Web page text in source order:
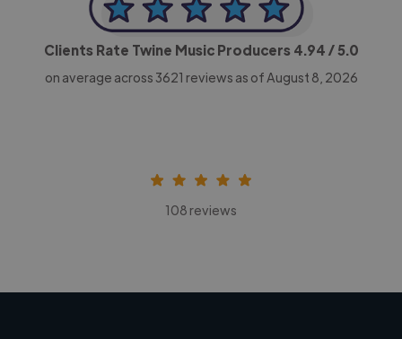
Clients Rate Twine Music Producers 4.94 / 5.0
on average across 3621 reviews as of August 8, 2026
108 reviews